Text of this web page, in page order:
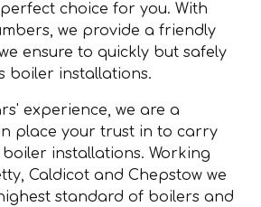
choice for you. With
we provide a friendly
ensure to quickly but safely
boiler installations.
experience, we are a
place your trust in to carry
installations. Working
Caldicot and Chepstow we
standard of boilers and